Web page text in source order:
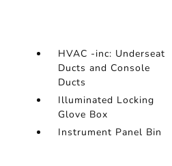
HVAC -inc: Underseat
Ducts and Console
Ducts
Illuminated Locking
Glove Box
Instrument Panel Bin